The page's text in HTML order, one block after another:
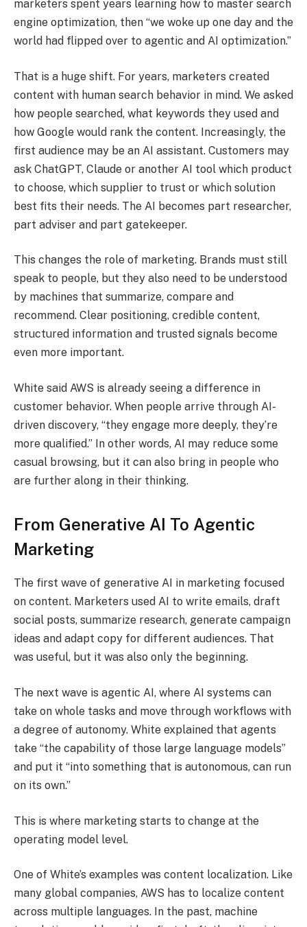
marketers spent years learning how to master search
engine optimization, then “we woke up one day and the
world had flipped over to agentic and AI optimization.”
That is a huge shift. For years, marketers created
content with human search behavior in mind. We asked
how people searched, what keywords they used and
how Google would rank the content. Increasingly, the
first audience may be an AI assistant. Customers may
ask ChatGPT, Claude or another AI tool which product
to choose, which supplier to trust or which solution
best fits their needs. The AI becomes part researcher,
part adviser and part gatekeeper.
This changes the role of marketing. Brands must still
speak to people, but they also need to be understood
by machines that summarize, compare and
recommend. Clear positioning, credible content,
structured information and trusted signals become
even more important.
White said AWS is already seeing a difference in
customer behavior. When people arrive through AI-
driven discovery, “they engage more deeply, they’re
more qualified.” In other words, AI may reduce some
casual browsing, but it can also bring in people who
are further along in their thinking.
From Generative AI To Agentic
Marketing
The first wave of generative AI in marketing focused
on content. Marketers used AI to write emails, draft
social posts, summarize research, generate campaign
ideas and adapt copy for different audiences. That
was useful, but it was also only the beginning.
The next wave is agentic AI, where AI systems can
take on whole tasks and move through workflows with
a degree of autonomy. White explained that agents
take “the capability of those large language models”
and put it “into something that is autonomous, can run
on its own.”
This is where marketing starts to change at the
operating model level.
One of White’s examples was content localization. Like
many global companies, AWS has to localize content
across multiple languages. In the past, machine